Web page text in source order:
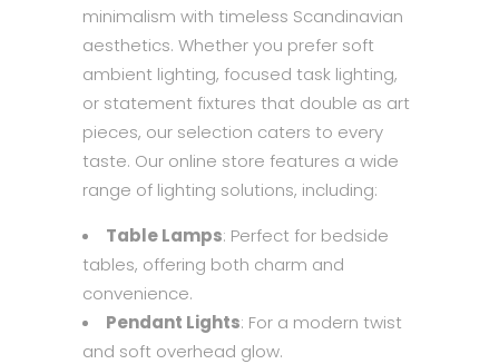
minimalism with timeless Scandinavian
aesthetics. Whether you prefer soft
ambient lighting, focused task lighting,
or statement fixtures that double as art
pieces, our selection caters to every
taste. Our online store features a wide
range of lighting solutions, including:
Table Lamps: Perfect for bedside
tables, offering both charm and
convenience.
Pendant Lights: For a modern twist
and soft overhead glow.